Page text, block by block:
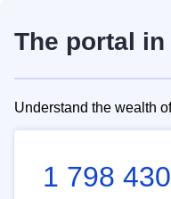
The portal
Understand the wealth
1 798 430